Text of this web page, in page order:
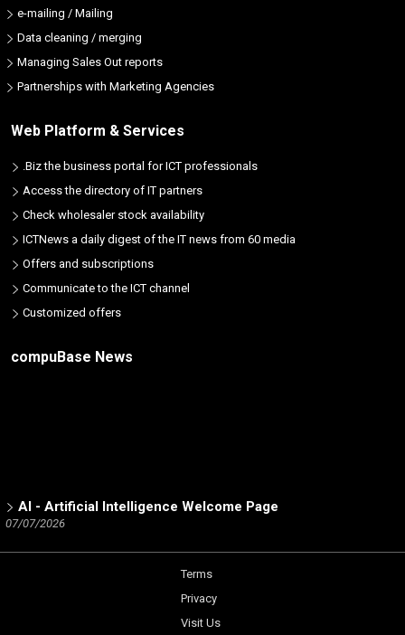
e-mailing / Mailing
Data cleaning / merging
Managing Sales Out reports
Partnerships with Marketing Agencies
Web Platform & Services
.Biz the business portal for ICT professionals
Access the directory of IT partners
Check wholesaler stock availability
ICTNews a daily digest of the IT news from 60 media
Offers and subscriptions
Communicate to the ICT channel
Customized offers
compuBase News
AI - Artificial Intelligence Welcome Page
07/07/2026
Trend Micro Partner Channel - a Dynamic Analysis by
Terms
Privacy
Visit Us